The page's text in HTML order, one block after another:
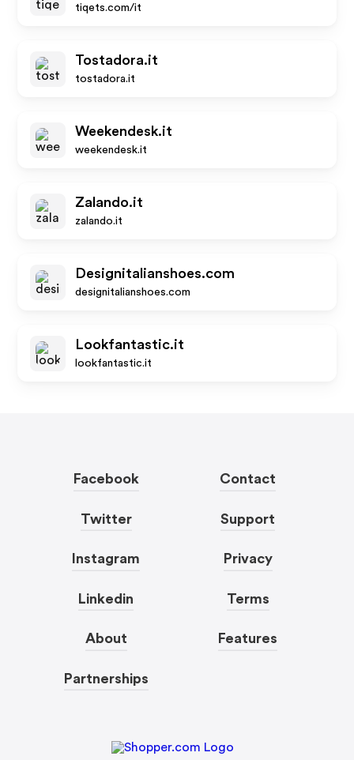
tiqets.com/it
Tostadora.it
tostadora.it
Weekendesk.it
weekendesk.it
Zalando.it
zalando.it
Designitalianshoes.com
designitalianshoes.com
Lookfantastic.it
lookfantastic.it
Facebook
Twitter
Instagram
Linkedin
About
Partnerships
Contact
Support
Privacy
Terms
Features